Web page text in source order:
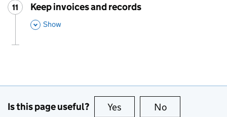
Step
11 :
Keep invoices and records
,
Show
Is this page useful? Yes this page is useful
No